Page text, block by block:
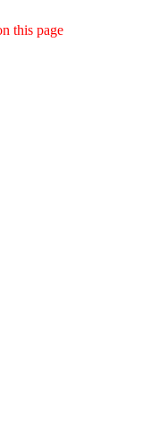
this page